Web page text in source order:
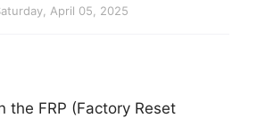
April 05, 2025
the FRP (Factory Reset